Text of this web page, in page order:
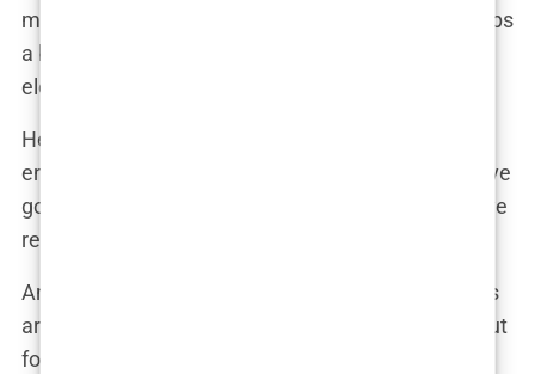
mirror, “I’ve been thinking about plumping up my lips
a bit. Everyone’s doing it, and I think it could really
elevate my look.”
Her team, no strangers to the world of beauty
enhancements, likely nodded in agreement. “You’ve
got the face for it, Martine,” one of them might have
reassured her. “It’ll give you that extra pop.”
And so, the appointment was made. Now, lip fillers
aren’t exactly groundbreaking news these days, but
for Martine, it was another step in crafting her